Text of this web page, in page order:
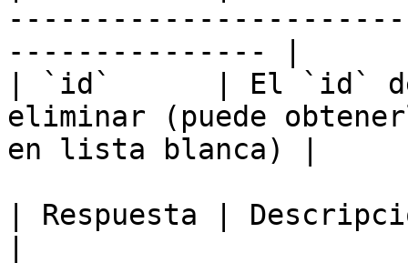
--------------- |
| `id`      | El `id` del
eliminar (puede
en lista blanca) |
| Respuesta |